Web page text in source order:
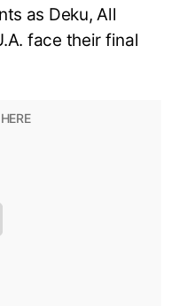
as Deku, All
face their final